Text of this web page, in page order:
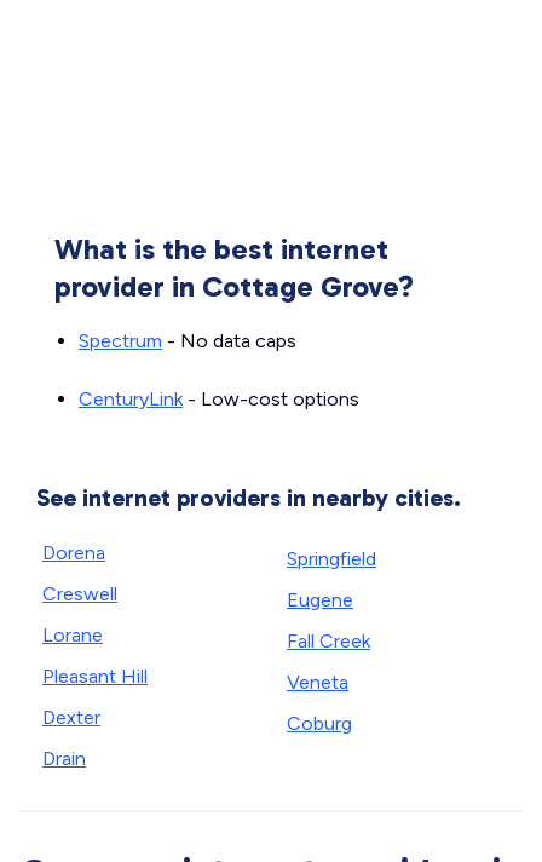
What is the best internet
provider in Cottage Grove?
Spectrum - No data caps
CenturyLink- Low-cost options
See internet providers in nearby cities.
Dorena
Creswell
Lorane
Pleasant Hill
Dexter
Drain
Springfield
Eugene
Fall Creek
Veneta
Coburg